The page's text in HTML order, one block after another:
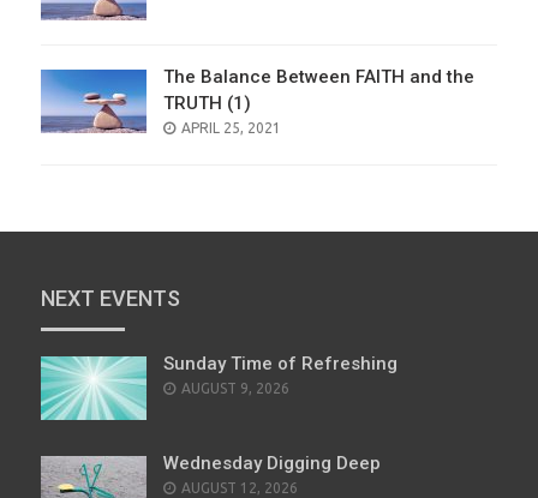
The Balance Between FAITH and the
TRUTH (1)
POSTED
APRIL 25, 2021
NEXT EVENTS
Sunday Time of Refreshing
AUGUST 9, 2026
Wednesday Digging Deep
AUGUST 12, 2026